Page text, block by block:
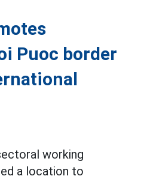
Puoc border
working
a location to